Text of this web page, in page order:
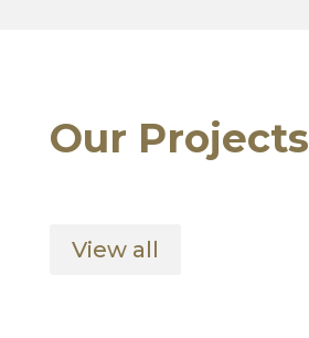
Our Projects
View all